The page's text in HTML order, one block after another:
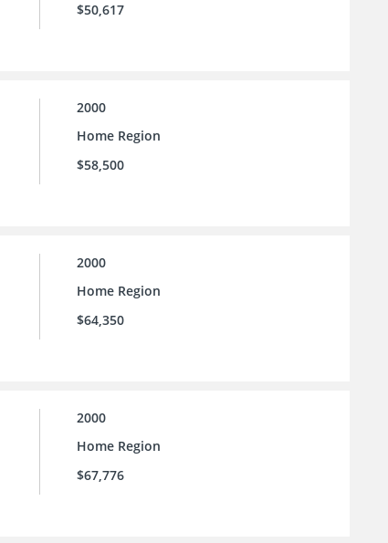
$50,617
2000
Home Region
$58,500
2000
Home Region
$64,350
2000
Home Region
$67,776